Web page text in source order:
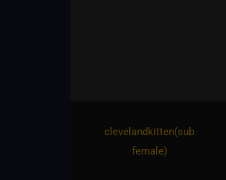
clevelandkitten​(sub
female)